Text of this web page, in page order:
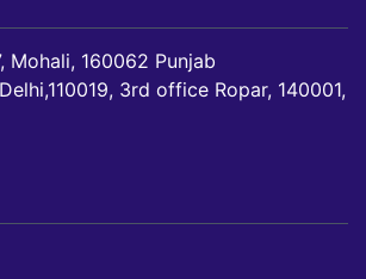
Mohali, 160062 Punjab
3rd office Ropar, 140001,